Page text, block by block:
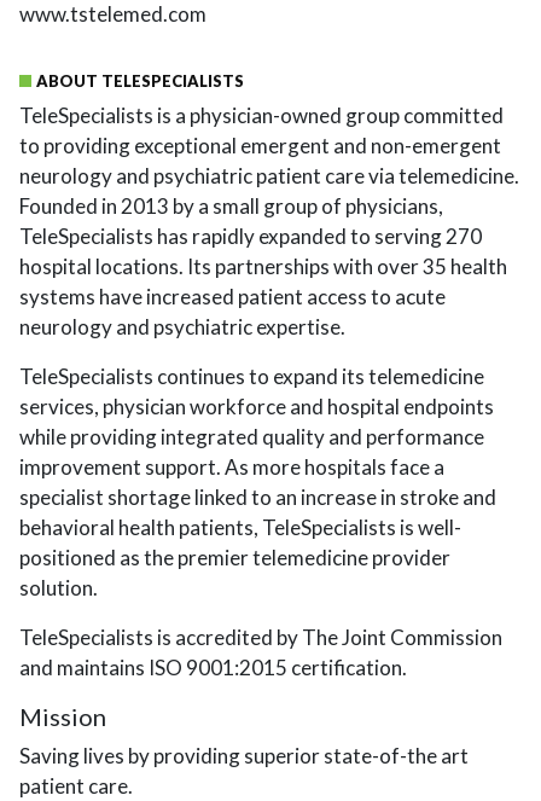
www.tstelemed.com
ABOUT TELESPECIALISTS
TeleSpecialists is a physician-owned group committed
to providing exceptional emergent and non-emergent
neurology and psychiatric patient care via telemedicine.
Founded in 2013 by a small group of physicians,
TeleSpecialists has rapidly expanded to serving 270
hospital locations. Its partnerships with over 35 health
systems have increased patient access to acute
neurology and psychiatric expertise.
TeleSpecialists continues to expand its telemedicine
services, physician workforce and hospital endpoints
while providing integrated quality and performance
improvement support. As more hospitals face a
specialist shortage linked to an increase in stroke and
behavioral health patients, TeleSpecialists is well-
positioned as the premier telemedicine provider
solution.
TeleSpecialists is accredited by The Joint Commission
and maintains ISO 9001:2015 certification.
Mission
Saving lives by providing superior state-of-the art
patient care.